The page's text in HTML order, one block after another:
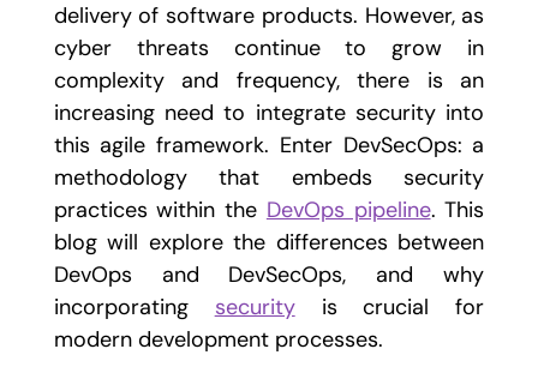
delivery of software products. However, as
cyber threats continue to grow in
complexity and frequency, there is an
increasing need to integrate security into
this agile framework. Enter DevSecOps: a
methodology that embeds security
practices within the DevOps pipeline. This
blog will explore the differences between
DevOps and DevSecOps, and why
incorporating securityis crucial for
modern development processes.